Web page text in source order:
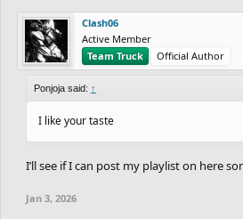
Clash06
Active Member
Team Truck
Official Author
Ponjoja said: ↑
I like your taste
I’ll see if I can post my playlist on here
Jan 3, 2026